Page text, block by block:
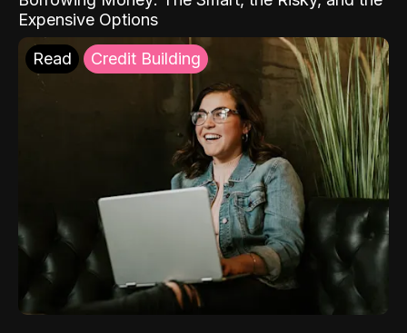
Expensive Options
Read Credit Building